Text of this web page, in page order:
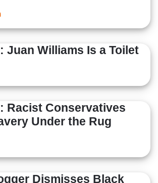
Juan Williams Is a Toilet
Racist Conservatives
Under the Rug
Dismisses Black